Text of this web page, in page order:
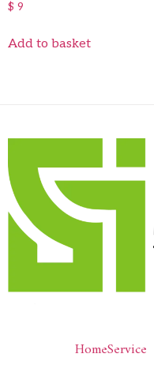
$ 9
Add to basket
HomeService